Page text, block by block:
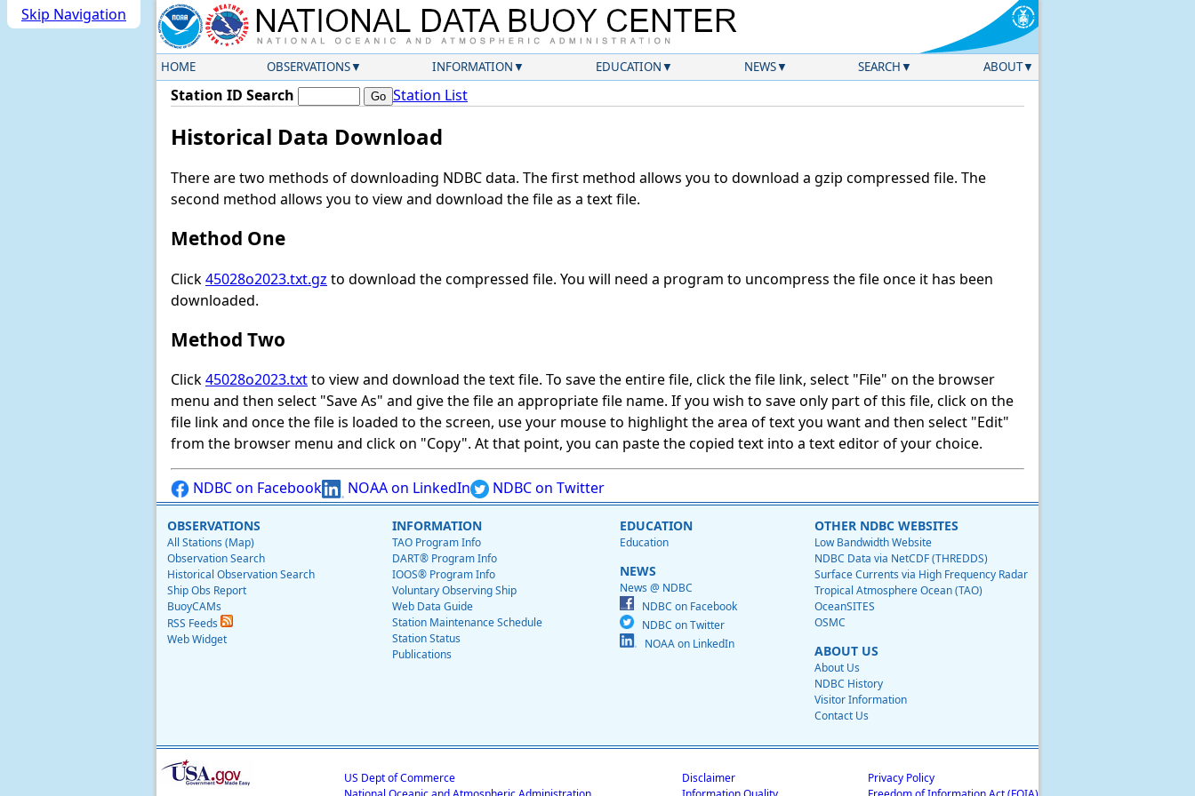
Skip Navigation
HOME OBSERVATIONS INFORMATION EDUCATION NEWS SEARCH ABOUT
Station ID Search Station List
Historical Data Download
There are two methods of downloading NDBC data. The first method allows you to download a gzip compressed file. The
second method allows you to view and download the file as a text file.
Method One
Click45028o2023.txt.gz to download the compressed file. You will need a program to uncompress the file once it has been
downloaded.
Method Two
Click45028o2023.txtto view and download the text file. To save the entire file, click the file link, select "File" on the browser
menu and then select "Save As" and give the file an appropriate file name. If you wish to save only part of this file, click on the
file link and once the file is loaded to the screen, use your mouse to highlight the area of text you want and then select "Edit"
from the browser menu and click on "Copy". At that point, you can paste the copied text into a text editor of your choice.
NDBC on Facebook NOAA on LinkedIn NDBC on Twitter
OBSERVATIONS
All Stations (Map)
Observation Search
Historical Observation Search
Ship Obs Report
BuoyCAMs
RSS Feeds
Web Widget
INFORMATION
TAO Program Info
DART® Program Info
IOOS® Program Info
Voluntary Observing Ship
Web Data Guide
Station Maintenance Schedule
Station Status
Publications
EDUCATION
Education
NEWS
News @ NDBC
NDBC on Facebook
NDBC on Twitter
NOAA on LinkedIn
OTHER NDBC WEBSITES
Low Bandwidth Website
NDBC Data via NetCDF (THREDDS)
Surface Currents via High Frequency Radar
Tropical Atmosphere Ocean (TAO)
OceanSITES
OSMC
ABOUT US
About Us
NDBC History
Visitor Information
Contact Us
US Dept of Commerce
Disclaimer
Privacy Policy